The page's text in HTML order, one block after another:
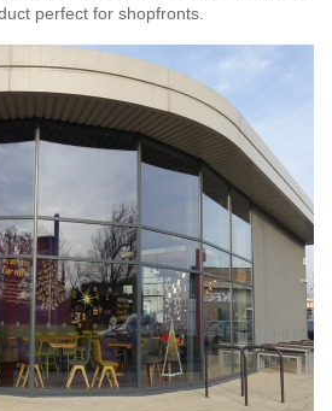
perfect for shopfronts.